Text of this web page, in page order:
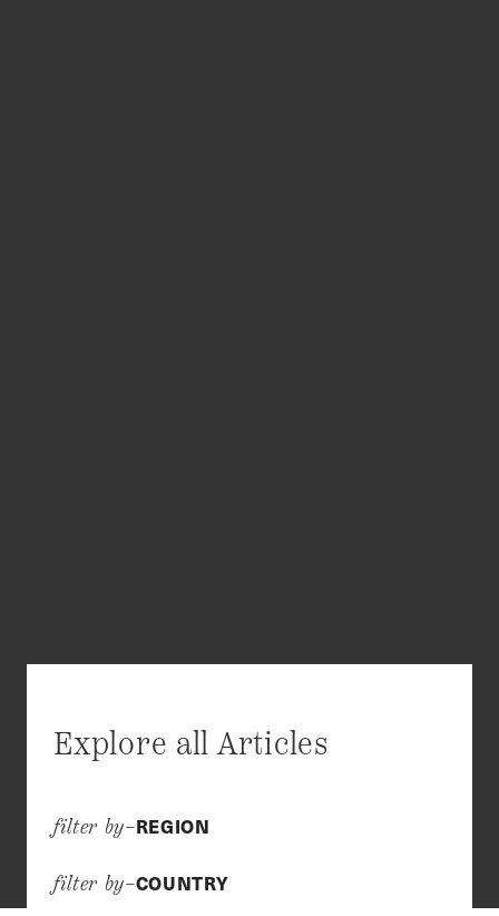
Explore all Articles
filter by–REGION
filter by–COUNTRY